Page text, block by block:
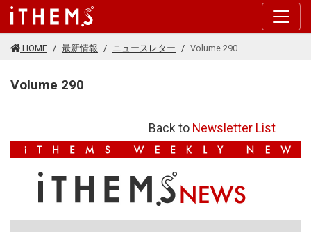
このページの本文に移動する
HOME 最新情報 ニュースレター Volume 290
Volume 290
Back to Newsletter List